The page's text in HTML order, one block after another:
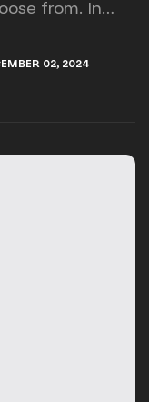
from. In
02, 2024